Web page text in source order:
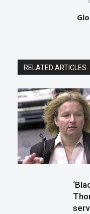
RELATED ARTICLES